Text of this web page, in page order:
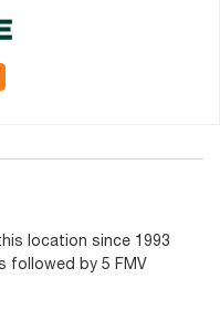
location since 1993
followed by 5 FMV